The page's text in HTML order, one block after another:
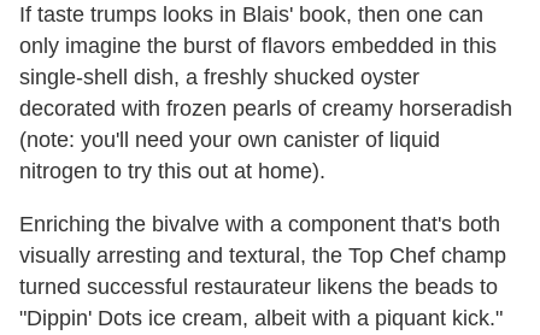
If taste trumps looks in Blais' book, then one can
only imagine the burst of flavors embedded in this
single-shell dish, a freshly shucked oyster
decorated with frozen pearls of creamy horseradish
(note: you'll need your own canister of liquid
nitrogen to try this out at home).
Enriching the bivalve with a component that's both
visually arresting and textural, the Top Chef champ
turned successful restaurateur likens the beads to
"Dippin' Dots ice cream, albeit with a piquant kick."